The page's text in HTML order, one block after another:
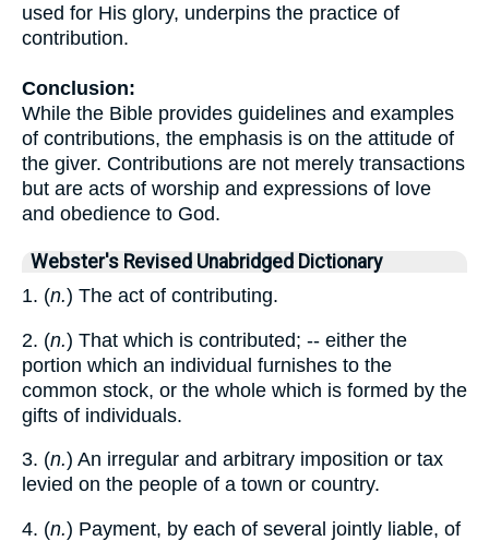
used for His glory, underpins the practice of
contribution.
Conclusion:
While the Bible provides guidelines and examples
of contributions, the emphasis is on the attitude of
the giver. Contributions are not merely transactions
but are acts of worship and expressions of love
and obedience to God.
Webster's Revised Unabridged Dictionary
1. (n.) The act of contributing.
2. (n.) That which is contributed; -- either the
portion which an individual furnishes to the
common stock, or the whole which is formed by the
gifts of individuals.
3. (n.) An irregular and arbitrary imposition or tax
levied on the people of a town or country.
4. (n.) Payment, by each of several jointly liable, of